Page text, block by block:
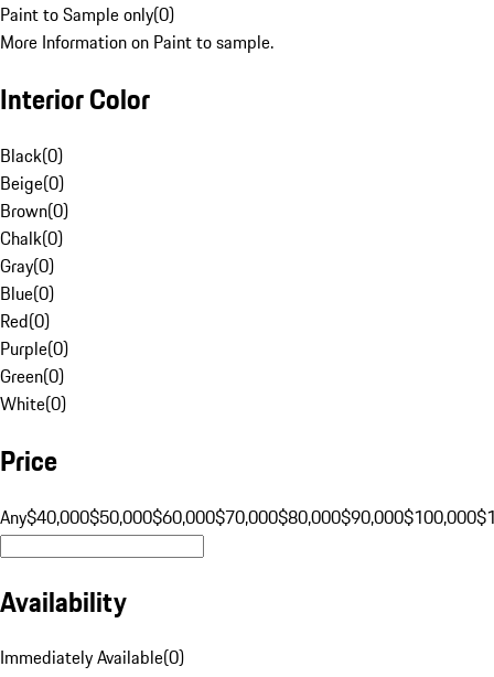
Paint to Sample only(0)
More Information on Paint to sample.
Interior Color
Black(0)
Beige(0)
Brown(0)
Chalk(0)
Gray(0)
Blue(0)
Red(0)
Purple(0)
Green(0)
White(0)
Price
Any$40,000$50,000$60,000$70,000$80,000$90,000$100,000
Availability
Immediately Available(0)